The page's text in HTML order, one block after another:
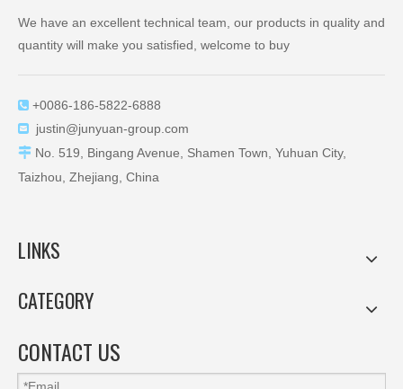
We have an excellent technical team, our products in quality and
quantity will make you satisfied, welcome to buy
 +0086-186-5822-6888
 justin@junyuan-group.com
 No. 519, Bingang Avenue, Shamen Town, Yuhuan City,
Taizhou, Zhejiang, China
LINKS
CATEGORY
CONTACT US